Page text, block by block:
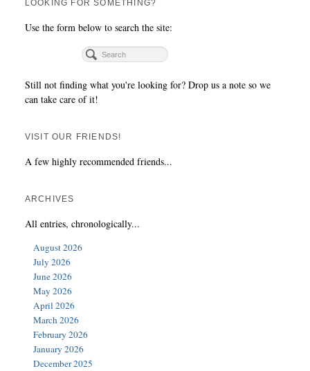
LOOKING FOR SOMETHING?
Use the form below to search the site:
Still not finding what you're looking for? Drop us a note so we
can take care of it!
VISIT OUR FRIENDS!
A few highly recommended friends...
ARCHIVES
All entries, chronologically...
August 2026
July 2026
June 2026
May 2026
April 2026
March 2026
February 2026
January 2026
December 2025